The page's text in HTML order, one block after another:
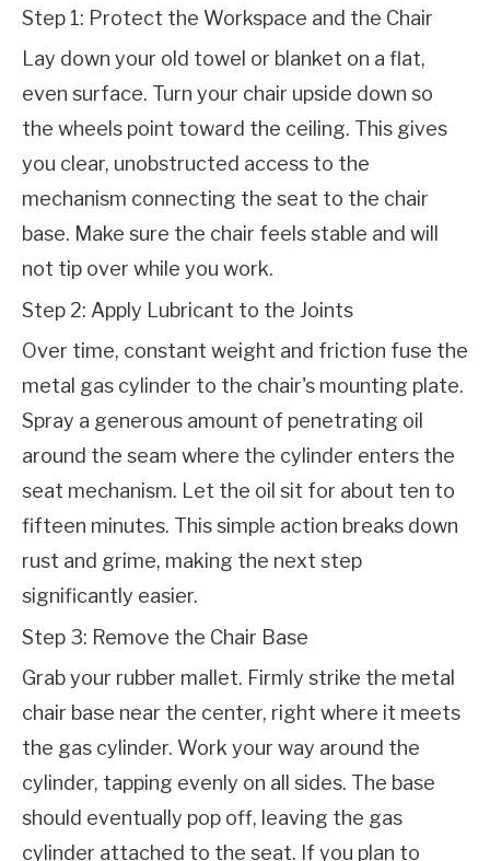
Step 1: Protect the Workspace and the Chair
Lay down your old towel or blanket on a flat,
even surface. Turn your chair upside down so
the wheels point toward the ceiling. This gives
you clear, unobstructed access to the
mechanism connecting the seat to the chair
base. Make sure the chair feels stable and will
not tip over while you work.
Step 2: Apply Lubricant to the Joints
Over time, constant weight and friction fuse the
metal gas cylinder to the chair's mounting plate.
Spray a generous amount of penetrating oil
around the seam where the cylinder enters the
seat mechanism. Let the oil sit for about ten to
fifteen minutes. This simple action breaks down
rust and grime, making the next step
significantly easier.
Step 3: Remove the Chair Base
Grab your rubber mallet. Firmly strike the metal
chair base near the center, right where it meets
the gas cylinder. Work your way around the
cylinder, tapping evenly on all sides. The base
should eventually pop off, leaving the gas
cylinder attached to the seat. If you plan to